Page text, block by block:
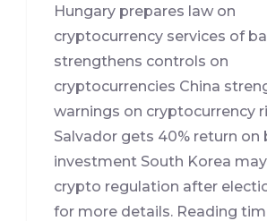
Hungary prepares law on
cryptocurrency services of
strengthens controls on
cryptocurrencies China
warnings on cryptocurrency
Salvador gets 40% return on
investment South Korea
crypto regulation after
for more details. Reading